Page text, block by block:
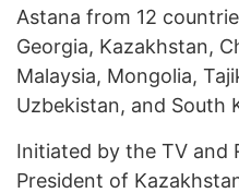
Astana from 12
Georgia, Kazakhstan,
Malaysia, Mongolia,
Uzbekistan, and South
Initiated by the TV and
President of